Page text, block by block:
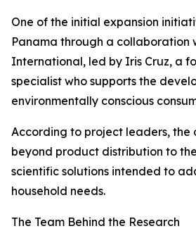
One of the initial expansion
Panama through a collaboration
International, led by Iris Cruz, a
specialist who supports the
environmentally conscious
According to project leaders, the
beyond product distribution to
scientific solutions intended to
household needs.
The Team Behind the Research